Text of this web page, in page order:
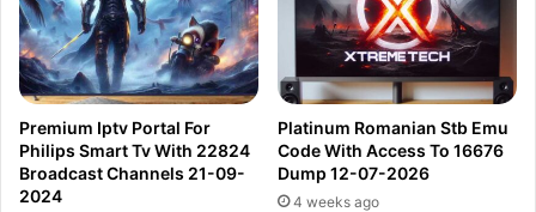
Premium Iptv Portal For
Philips Smart Tv With 22824
Broadcast Channels 21-09-
2024
Platinum Romanian Stb Emu
Code With Access To 16676
Dump 12-07-2026
4 weeks ago